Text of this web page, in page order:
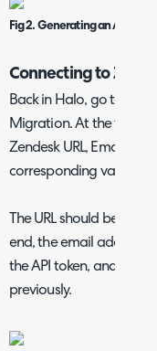
Fig 2. Generating an API
Connecting to
Back in Halo, go to
Migration. At the top of
Zendesk URL, Email
corresponding values
The URL should be
end, the email address
the API token, and the
previously.